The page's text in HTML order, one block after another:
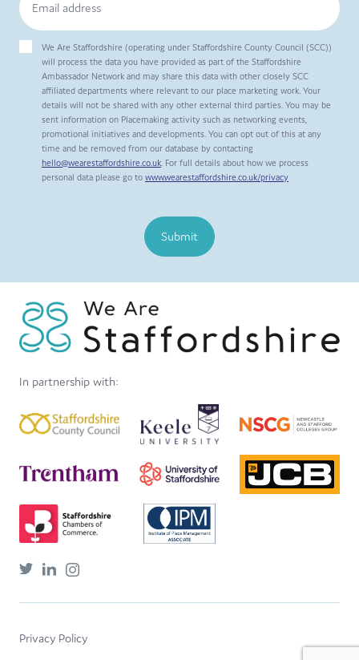
We Are Staffordshire (operating under Staffordshire County Council (SCC))
will process the data you have provided as part of the Staffordshire
Ambassador Network and may share this data with other closely SCC
affiliated departments where relevant to our place marketing work. Your
details will not be shared with any other external third parties. You may be
sent information on Placemaking activity such as networking events,
promotional initiatives and developments. You can opt out of this at any
time and be removed from our database by contacting
hello@wearestaffordshire.co.uk . For full details about how we process
personal data please go to www.wearestaffordshire.co.uk/privacy
Submit
In partnership with:
Privacy Policy